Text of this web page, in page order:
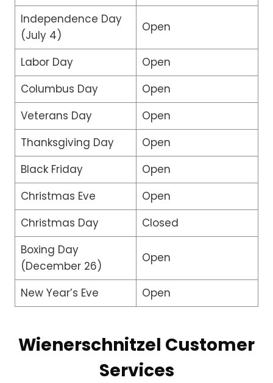
Independence Day
(July 4)
Open
Labor Day
Open
Columbus Day
Open
Veterans Day
Open
Thanksgiving Day
Open
Black Friday
Open
Christmas Eve
Open
Christmas Day
Closed
Boxing Day
(December 26)
Open
New Year’s Eve Open
Wienerschnitzel Customer
Services